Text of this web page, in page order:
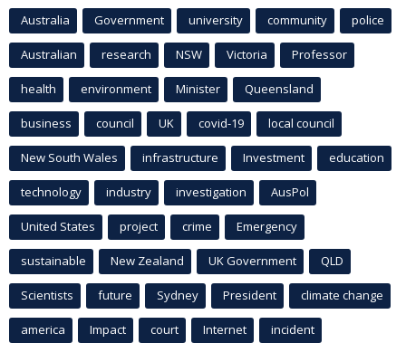
Australia Government university community police
Australian research NSW Victoria Professor
health environment Minister Queensland
business council UK covid-19 local council
New South Wales infrastructure Investment education
technology industry investigation AusPol
United States project crime Emergency
sustainable New Zealand UK Government QLD
Scientists future Sydney President climate change
america Impact court Internet incident